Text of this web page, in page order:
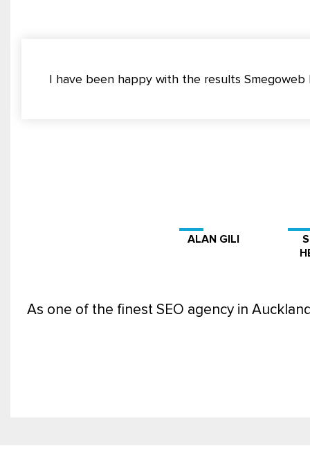
I have been happy with the results
ALAN GILI
As one of the finest SEO agency in